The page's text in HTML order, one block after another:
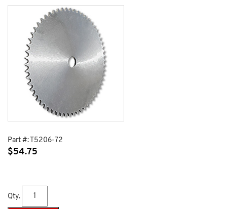
Part #: T5206-72
$54.75
Qty.